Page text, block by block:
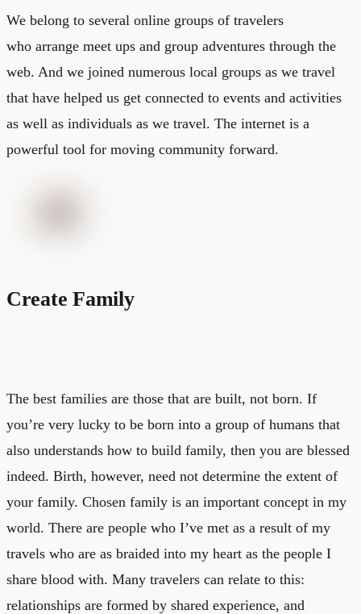
We belong to several online groups of travelers
who arrange meet ups and group adventures through the
web. And we joined numerous local groups as we travel
that have helped us get connected to events and activities
as well as individuals as we travel. The internet is a
powerful tool for moving community forward.
Create Family
The best families are those that are built, not born. If
you’re very lucky to be born into a group of humans that
also understands how to build family, then you are blessed
indeed. Birth, however, need not determine the extent of
your family. Chosen family is an important concept in my
world. There are people who I’ve met as a result of my
travels who are as braided into my heart as the people I
share blood with. Many travelers can relate to this:
relationships are formed by shared experience, and